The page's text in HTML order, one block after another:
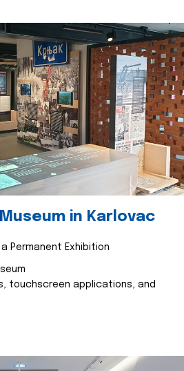
in Karlovac
Permanent Exhibition
touchscreen applications, and